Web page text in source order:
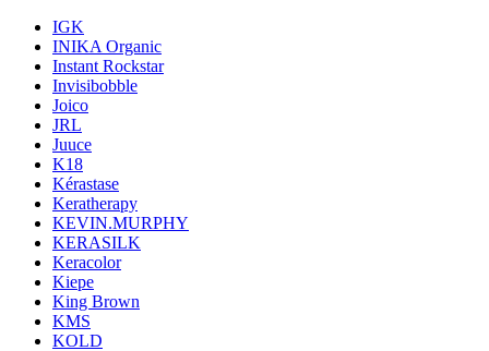
IGK
INIKA Organic
Instant Rockstar
Invisibobble
Joico
JRL
Juuce
K18
Kérastase
Keratherapy
KEVIN.MURPHY
KERASILK
Keracolor
Kiepe
King Brown
KMS
KOLD